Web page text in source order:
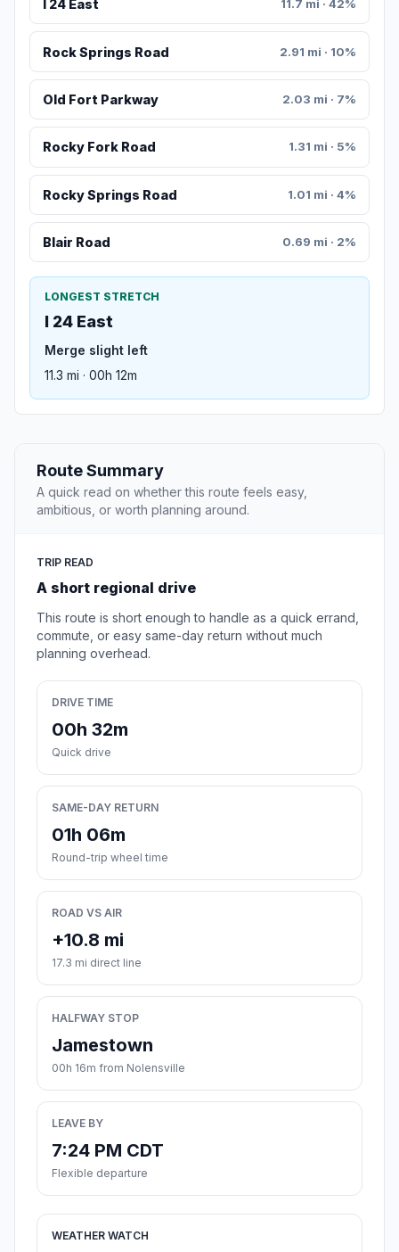
I 24 East 11.7 mi · 42%
Rock Springs Road 2.91 mi · 10%
Old Fort Parkway 2.03 mi · 7%
Rocky Fork Road 1.31 mi · 5%
Rocky Springs Road 1.01 mi · 4%
Blair Road 0.69 mi · 2%
LONGEST STRETCH
I 24 East
Merge slight left
11.3 mi · 00h 12m
Route Summary
A quick read on whether this route feels easy,
ambitious, or worth planning around.
TRIP READ
A short regional drive
This route is short enough to handle as a quick errand,
commute, or easy same-day return without much
planning overhead.
DRIVE TIME
00h 32m
Quick drive
SAME-DAY RETURN
01h 06m
Round-trip wheel time
ROAD VS AIR
+10.8 mi
17.3 mi direct line
HALFWAY STOP
Jamestown
00h 16m from Nolensville
LEAVE BY
7:24 PM CDT
Flexible departure
WEATHER WATCH